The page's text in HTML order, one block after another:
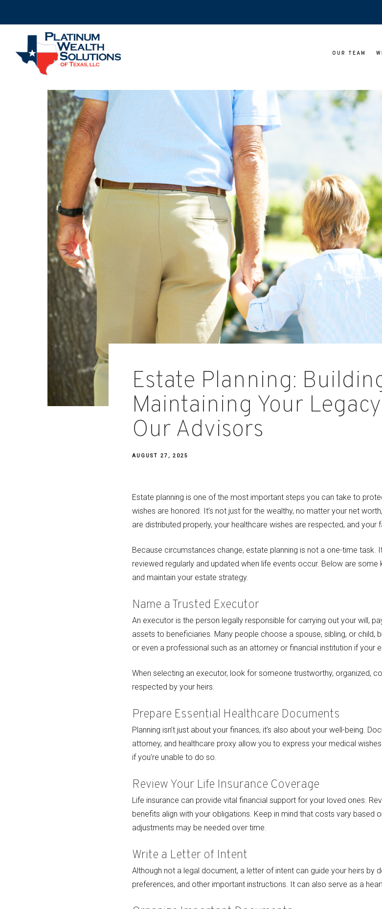
OUR TEAM
Estate Planning:
Maintaining Your
Our Advisors
AUGUST 27, 2025
Estate planning is one of the most important steps you can take to
wishes are honored. It’s not just for the wealthy, no matter your net
are distributed properly, your healthcare wishes are respected, and your
Because circumstances change, estate planning is not a one-time task.
reviewed regularly and updated when life events occur. Below are
and maintain your estate strategy.
Name a Trusted Executor
An executor is the person legally responsible for carrying out your will,
assets to beneficiaries. Many people choose a spouse, sibling, or child,
or even a professional such as an attorney or financial institution if your
When selecting an executor, look for someone trustworthy, organized,
respected by your heirs.
Prepare Essential Healthcare Documents
Planning isn’t just about your finances, it’s also about your well-being.
attorney, and healthcare proxy allow you to express your medical
if you’re unable to do so.
Review Your Life Insurance Coverage
Life insurance can provide vital financial support for your loved ones.
benefits align with your obligations. Keep in mind that costs vary based
adjustments may be needed over time.
Write a Letter of Intent
Although not a legal document, a letter of intent can guide your heirs by
preferences, and other important instructions. It can also serve as a